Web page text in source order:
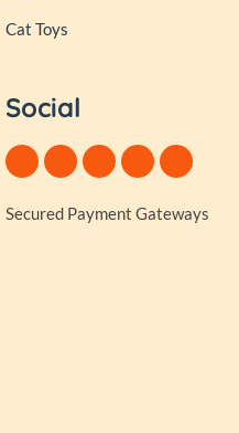
Cat Toys
Social
Secured Payment Gateways